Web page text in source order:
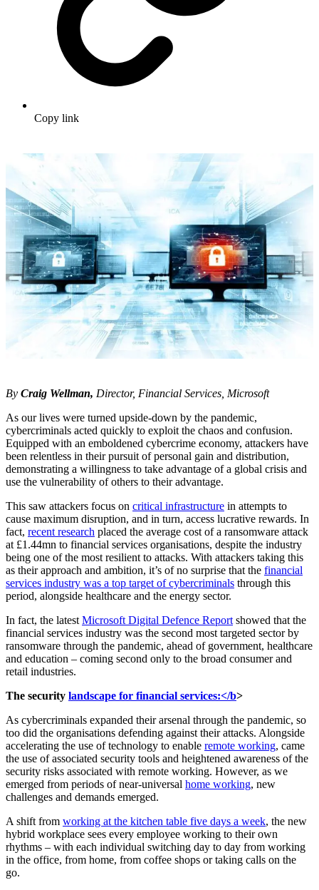
Copy link
By Craig Wellman, Director, Financial Services, Microsoft
As our lives were turned upside-down by the pandemic,
cybercriminals acted quickly to exploit the chaos and confusion.
Equipped with an emboldened cybercrime economy, attackers have
been relentless in their pursuit of personal gain and distribution,
demonstrating a willingness to take advantage of a global crisis and
use the vulnerability of others to their advantage.
This saw attackers focus on critical infrastructure in attempts to
cause maximum disruption, and in turn, access lucrative rewards. In
fact, recent research placed the average cost of a ransomware attack
at £1.44mn to financial services organisations, despite the industry
being one of the most resilient to attacks. With attackers taking this
as their approach and ambition, it’s of no surprise that the financial
services industry was a top target of cybercriminals through this
period, alongside healthcare and the energy sector.
In fact, the latest Microsoft Digital Defence Report showed that the
financial services industry was the second most targeted sector by
ransomware through the pandemic, ahead of government, healthcare
and education – coming second only to the broad consumer and
retail industries.
The security landscape for financial services:</b>
As cybercriminals expanded their arsenal through the pandemic, so
too did the organisations defending against their attacks. Alongside
accelerating the use of technology to enable remote working, came
the use of associated security tools and heightened awareness of the
security risks associated with remote working. However, as we
emerged from periods of near-universal home working, new
challenges and demands emerged.
A shift from working at the kitchen table five days a week, the new
hybrid workplace sees every employee working to their own
rhythms – with each individual switching day to day from working
in the office, from home, from coffee shops or taking calls on the
go.